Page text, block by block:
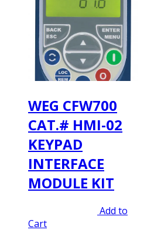
WEG CFW700
CAT.# HMI-02
KEYPAD
INTERFACE
MODULE KIT
Current
Add to
Cart